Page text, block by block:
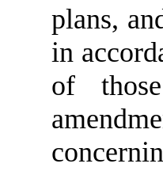
plans,
in
of